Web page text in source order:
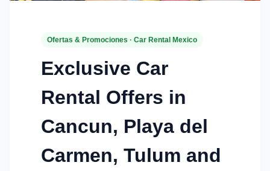
Ofertas & Promociones · Car Rental Mexico
Exclusive Car
Rental Offers in
Cancun, Playa del
Carmen, Tulum and